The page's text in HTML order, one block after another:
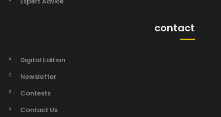
contact
Digital Edition
Newsletter
Contests
Contact Us